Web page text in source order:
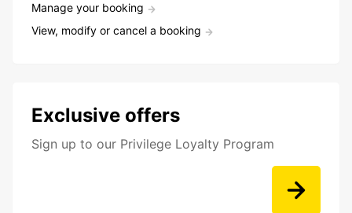
Manage your booking
View, modify or cancel a booking
Exclusive offers
Sign up to our Privilege Loyalty Program